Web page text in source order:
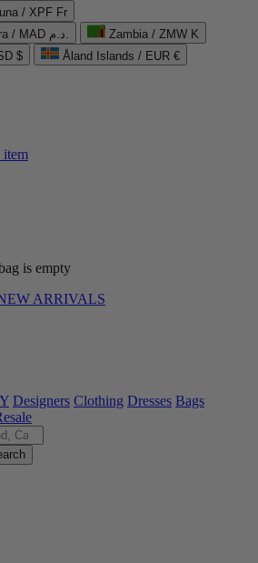
/ XPF Fr
Western Sahara / MAD د.م.
Zambia / ZMW K
$
Åland Islands / EUR €
item
is empty
ARRIVALS
Designers Clothing Dresses Bags